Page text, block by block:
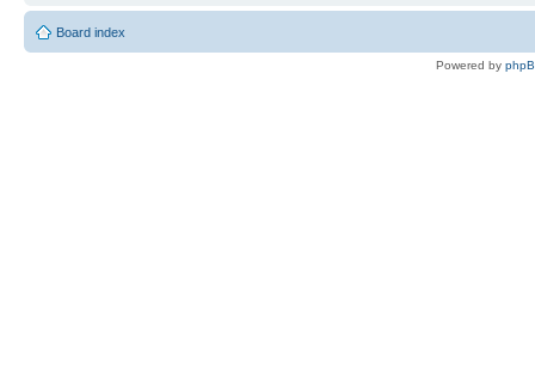
Board index
Powered by